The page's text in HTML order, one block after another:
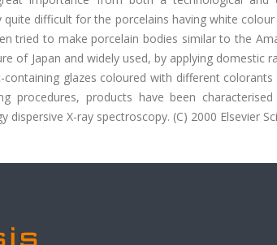
quite difficult for the porcelains having white
tried to make porcelain bodies similar to the
of Japan and widely used, by applying
containing glazes coloured with different
procedures, products have been
dispersive X-ray spectroscopy. (C) 2000 Elsevier